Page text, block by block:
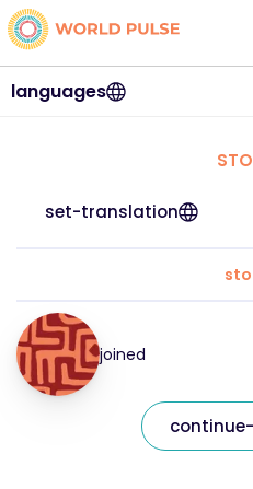
languages
set-translation
joined